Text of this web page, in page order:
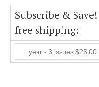
Subscribe &
free shipping: